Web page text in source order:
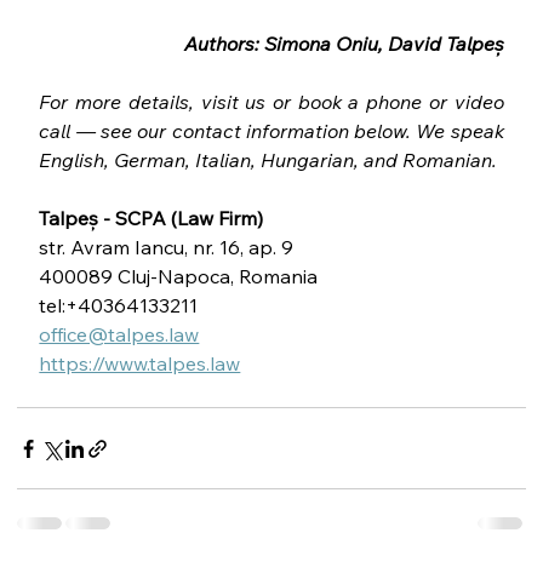
Authors: Simona Oniu, David Talpeș
For more details, visit us or book a phone or video
call — see our contact information below. We speak
English, German, Italian, Hungarian, and Romanian.
Talpeș - SCPA (Law Firm)
str. Avram Iancu, nr. 16, ap. 9
400089 Cluj-Napoca, Romania
tel:+40364133211
office@talpes.law
https://www.talpes.law